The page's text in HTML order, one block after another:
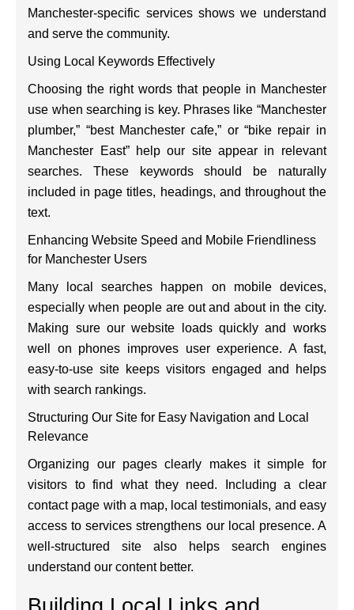
Manchester-specific services shows we understand
and serve the community.
Using Local Keywords Effectively
Choosing the right words that people in Manchester
use when searching is key. Phrases like “Manchester
plumber,” “best Manchester cafe,” or “bike repair in
Manchester East” help our site appear in relevant
searches. These keywords should be naturally
included in page titles, headings, and throughout the
text.
Enhancing Website Speed and Mobile Friendliness
for Manchester Users
Many local searches happen on mobile devices,
especially when people are out and about in the city.
Making sure our website loads quickly and works
well on phones improves user experience. A fast,
easy-to-use site keeps visitors engaged and helps
with search rankings.
Structuring Our Site for Easy Navigation and Local
Relevance
Organizing our pages clearly makes it simple for
visitors to find what they need. Including a clear
contact page with a map, local testimonials, and easy
access to services strengthens our local presence. A
well-structured site also helps search engines
understand our content better.